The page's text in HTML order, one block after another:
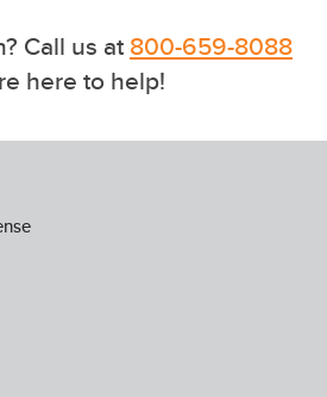
Call us at800-659-8088
here to help!